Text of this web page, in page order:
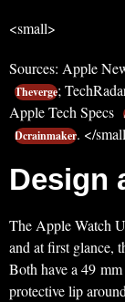
<small>
Sources: Apple
Theverge;
Apple Tech Specs
Dcrainmaker. </
Design
The Apple Watch
and at first glance,
Both have a 49
protective lip